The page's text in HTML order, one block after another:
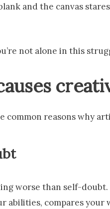
and the canvas
not alone in this
common reasons why
worse than self-
abilities, compares